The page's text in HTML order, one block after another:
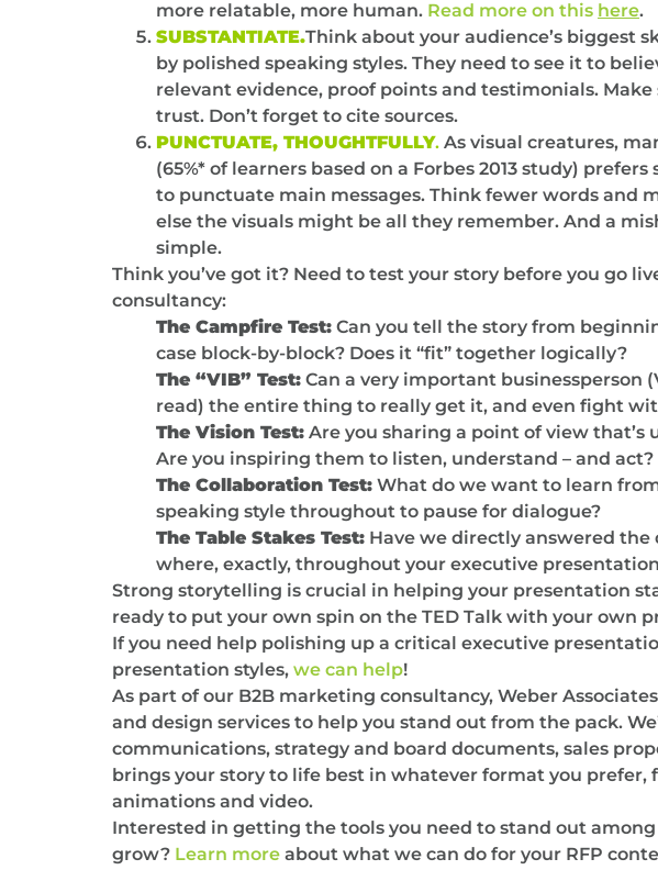
more relatable, more human. Read more on this here.
SUBSTANTIATE.Think about your audience’s biggest
by polished speaking styles. They need to see it to
relevant evidence, proof points and testimonials.
trust. Don’t forget to cite sources.
PUNCTUATE, THOUGHTFULLY. As visual creatures,
(65%* of learners based on a Forbes 2013 study)
to punctuate main messages. Think fewer words and
else the visuals might be all they remember. And a
simple.
Think you’ve got it? Need to test your story before you go
consultancy:
The Campfire Test: Can you tell the story from
case block-by-block? Does it “fit” together logically?
The “VIB” Test: Can a very important businessperson
read) the entire thing to really get it, and even fight
The Vision Test: Are you sharing a point of view that’s
Are you inspiring them to listen, understand – and act?
The Collaboration Test: What do we want to learn
speaking style throughout to pause for dialogue?
The Table Stakes Test: Have we directly answered the
where, exactly, throughout your executive
Strong storytelling is crucial in helping your presentation
ready to put your own spin on the TED Talk with your own
If you need help polishing up a critical executive
presentation styles, we can help!
As part of our B2B marketing consultancy, Weber
and design services to help you stand out from the pack.
communications, strategy and board documents, sales
brings your story to life best in whatever format you
animations and video.
Interested in getting the tools you need to stand out
grow? Learn more about what we can do for your RFP